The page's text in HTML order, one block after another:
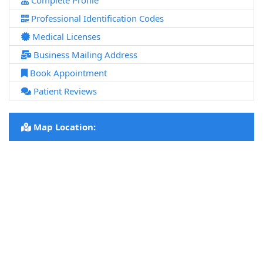
Professional Identification Codes
Medical Licenses
Business Mailing Address
Book Appointment
Patient Reviews
Map Location: